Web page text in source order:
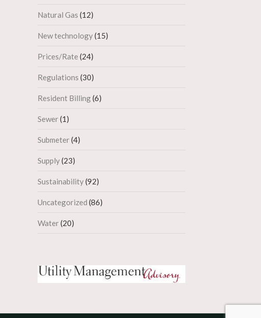
Natural Gas (12)
New technology(15)
Prices/Rate (24)
Regulations (30)
Resident Billing(6)
Sewer(1)
Submeter(4)
Supply(23)
Sustainability(92)
Uncategorized (86)
Water(20)